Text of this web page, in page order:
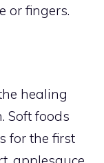
or fingers.
healing
Soft foods
for the first